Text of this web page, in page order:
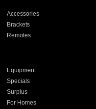
Accessories
Brackets
Remotes
Equipment
Specials
Surplus
For Homes